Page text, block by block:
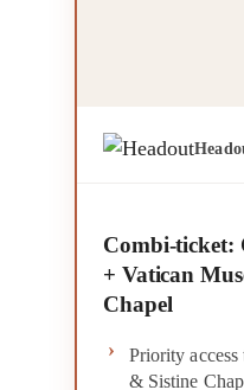
Combi-ticket:
+ Vatican
Chapel
Priority access
& Sistine